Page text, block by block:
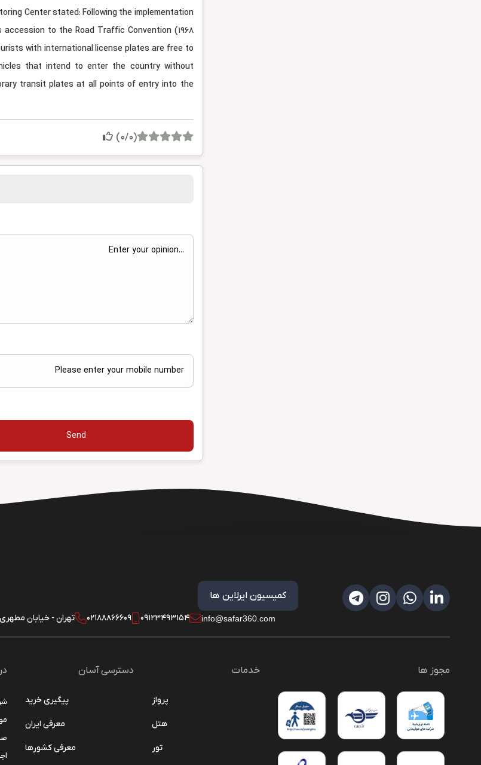
Center stated: Following the implementation
to the Road Traffic Convention (1968
with international license plates are free to
that intend to enter the country without
transit plates at all points of entry into the
(0/0)
Send
کمیسیون ایرلاین ها
تهران - خیابان مطهری - بعد 02188866609 09123493154 info@safar360.com
دسترسی آسان
پیگیری خرید
معرفی ایران
معرفی کشورها
خدمات
پرواز
هتل
تور
مجوز ها